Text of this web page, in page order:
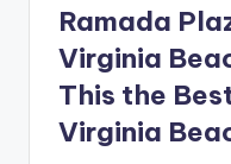
Ramada
Virginia
This the
Virginia